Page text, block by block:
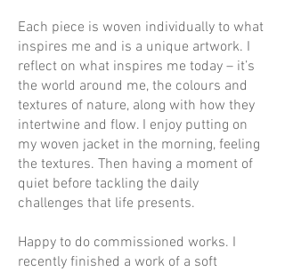
Each piece is woven individually to what
inspires me and is a unique artwork. I
reflect on what inspires me today – it’s
the world around me, the colours and
textures of nature, along with how they
intertwine and flow. I enjoy putting on
my woven jacket in the morning, feeling
the textures. Then having a moment of
quiet before tackling the daily
challenges that life presents.
Happy to do commissioned works. I
recently finished a work of a soft